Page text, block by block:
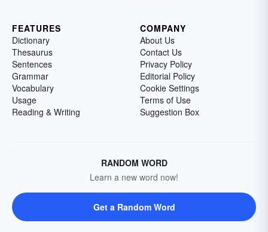
FEATURES
Dictionary
Thesaurus
Sentences
Grammar
Vocabulary
Usage
Reading & Writing
COMPANY
About Us
Contact Us
Privacy Policy
Editorial Policy
Cookie Settings
Terms of Use
Suggestion Box
RANDOM WORD
Learn a new word now!
Get a Random Word